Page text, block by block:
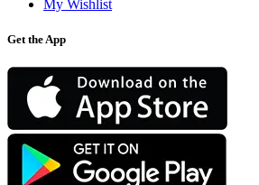
My Wishlist
Get the App